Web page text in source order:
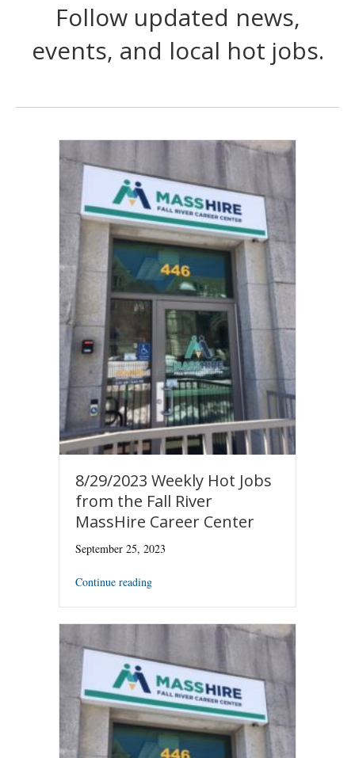
Follow updated news,
events, and local hot jobs.
8/29/2023 Weekly Hot Jobs
from the Fall River
MassHire Career Center
September 25, 2023
Continue reading